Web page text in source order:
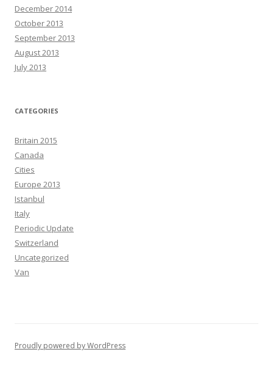
December 2014
October 2013
September 2013
August 2013
July 2013
CATEGORIES
Britain 2015
Canada
Cities
Europe 2013
Istanbul
Italy
Periodic Update
Switzerland
Uncategorized
Van
Proudly powered by WordPress